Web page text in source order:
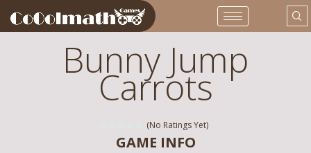
Bunny Jump
Carrots
(No Ratings Yet)
GAME INFO